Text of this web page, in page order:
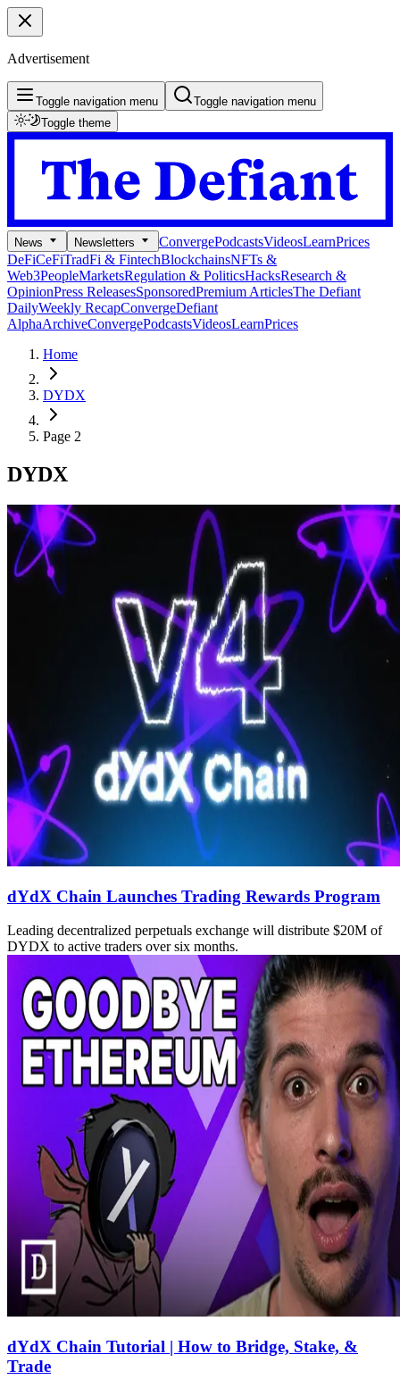
Advertisement
Toggle navigation menu
Toggle navigation menu
Toggle theme
News Newsletters ConvergePodcastsVideosLearnPrices
DeFiCeFiTradFi & FintechBlockchainsNFTs &
Web3PeopleMarketsRegulation & PoliticsHacksResearch &
OpinionPress ReleasesSponsoredPremium ArticlesThe Defiant
DailyWeekly RecapConvergeDefiant
AlphaArchiveConvergePodcastsVideosLearnPrices
Home
DYDX
Page 2
DYDX
dYdX Chain Launches Trading Rewards Program
Leading decentralized perpetuals exchange will distribute $20M of
DYDX to active traders over six months.
dYdX Chain Tutorial | How to Bridge, Stake, &
Trade